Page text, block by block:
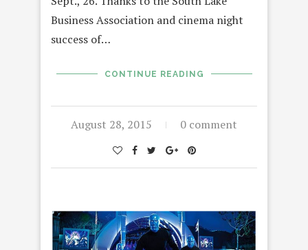
Business Association and cinema night
success of…
CONTINUE READING
August 28, 2015 0 comment